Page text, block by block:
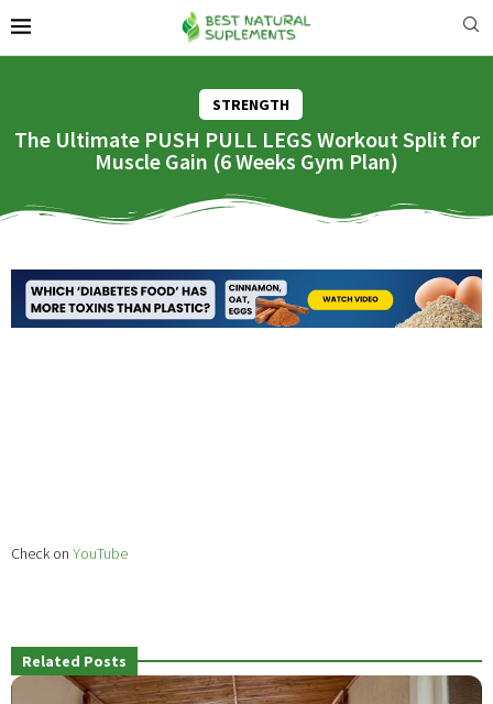
STRENGTH
The Ultimate PUSH PULL LEGS Workout Split for
Muscle Gain (6 Weeks Gym Plan)
Check on YouTube
Related Posts